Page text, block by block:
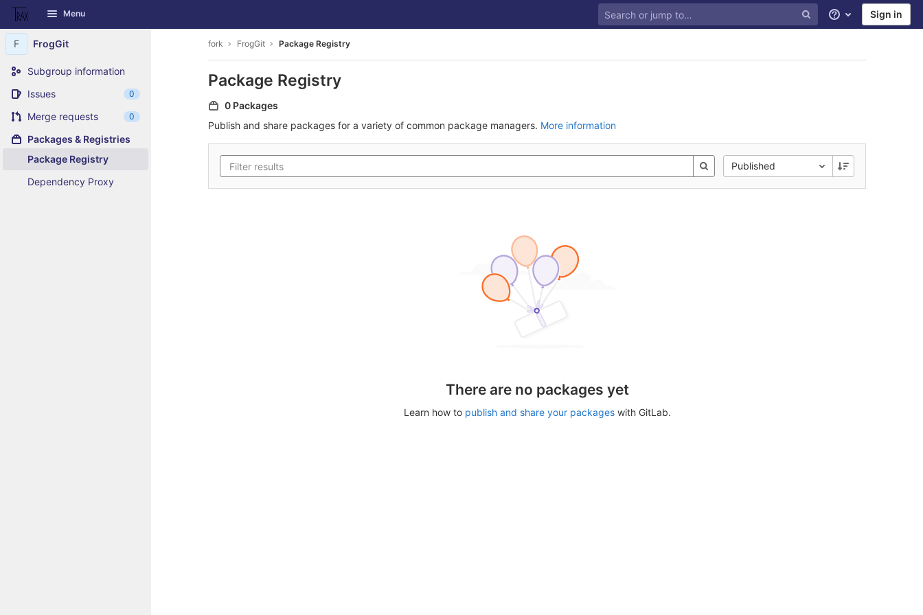
Skip to content
GitLab Menu
Help Sign in
F FrogGit
Subgroup information
Issues
0
Merge requests 0
Packages & Registries
Package Registry
Dependency Proxy
fork FrogGit Package Registry
Package Registry
0 Packages
Publish and share packages for a variety of common package managers. More information
Published
There are no packages yet
Learn how to publish and share your packageswith GitLab.